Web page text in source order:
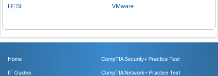
HESI
VMware
Home
IT Guides
CompTIA Security+ Practice Test
CompTIA Network+ Practice Test